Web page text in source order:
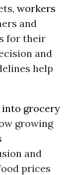
workers
and
for their
and
help
into grocery
growing
and
prices